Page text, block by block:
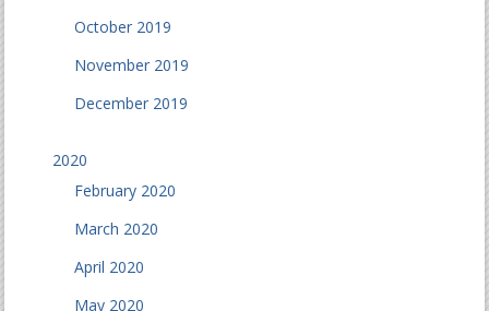
October 2019
November 2019
December 2019
2020
February 2020
March 2020
April 2020
May 2020